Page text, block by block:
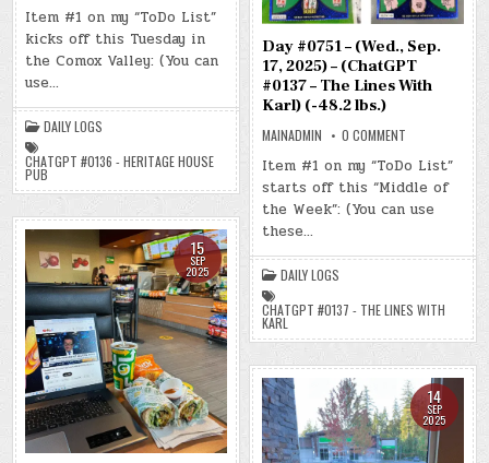
Day #0751 – (Wed., Sep.
17, 2025) – (ChatGPT
#0137 – The Lines With
Karl) (-48.2 lbs.)
MAINADMIN 0 COMMENT
#0751
–
(WED.,
17,
(CHATGPT
#0137
LINES
WITH
(-48.2
Item #1 on my “ToDo List”
starts off this “Middle of
the Week”: (You can use
these…
DAILY LOGS
CHATGPT #0137 - THE LINES WITH
KARL
#0750
–
(TUE.,
SEP.
16,
(CHATGPT
#0136
HOUSE
PUB)
LBS.)
Item #1 on my “ToDo List”
kicks off this Tuesday in
the Comox Valley: (You can
use…
DAILY LOGS
CHATGPT #0136 - HERITAGE HOUSE
PUB
15
SEP
2025
14
SEP
2025